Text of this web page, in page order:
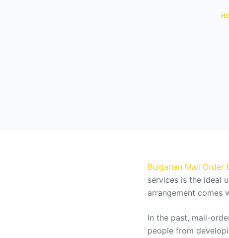
Bulgarian Mail Order
services is the ideal
arrangement comes
In the past, mail-
people from